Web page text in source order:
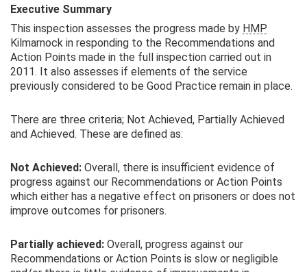
Executive Summary
This inspection assesses the progress made by HMP
Kilmarnock in responding to the Recommendations and
Action Points made in the full inspection carried out in
2011. It also assesses if elements of the service
previously considered to be Good Practice remain in place.
There are three criteria; Not Achieved, Partially Achieved
and Achieved. These are defined as:
Not Achieved: Overall, there is insufficient evidence of
progress against our Recommendations or Action Points
which either has a negative effect on prisoners or does not
improve outcomes for prisoners.
Partially achieved: Overall, progress against our
Recommendations or Action Points is slow or negligible